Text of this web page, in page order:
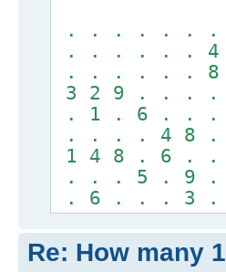
. . . . . . .
. . . . . . 4
. . . . . . 8
3 2 9 . . .
. 1 . 6 . . .
. . . . 4 8 .
1 4 8 . 6 .
. . . 5 . 9 .
. 6 . . . 3 .
Re: How many